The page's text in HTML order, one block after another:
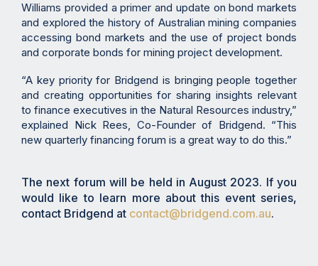
Williams provided a primer and update on bond markets
and explored the history of Australian mining companies
accessing bond markets and the use of project bonds
and corporate bonds for mining project development.
“A key priority for Bridgend is bringing people together
and creating opportunities for sharing insights relevant
to finance executives in the Natural Resources industry,”
explained Nick Rees, Co-Founder of Bridgend. “This
new quarterly financing forum is a great way to do this.”
The next forum will be held in August 2023. If you
would like to learn more about this event series,
contact Bridgend at contact@bridgend.com.au.